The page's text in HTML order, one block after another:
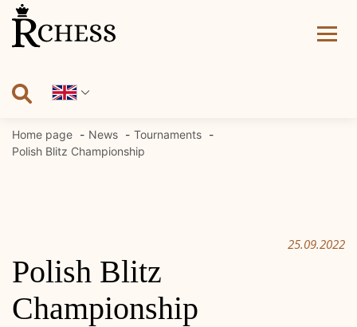
Skip
content
Home page News
Tournaments
Polish Blitz Championship
25.09.2022
Polish Blitz
Championship